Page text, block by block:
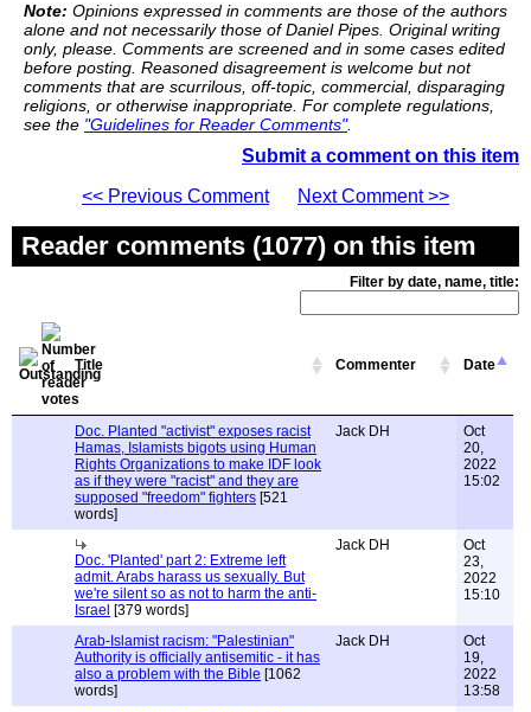
Note: Opinions expressed in comments are those of the authors
alone and not necessarily those of Daniel Pipes. Original writing
only, please. Comments are screened and in some cases edited
before posting. Reasoned disagreement is welcome but not
comments that are scurrilous, off-topic, commercial, disparaging
religions, or otherwise inappropriate. For complete regulations,
see the "Guidelines for Reader Comments".
Submit a comment on this item
<< Previous Comment
Next Comment >>
Reader comments (1077) on this item
Filter by date, name, title:
Title Commenter Date
Doc. Planted "activist" exposes racist
Hamas, Islamists bigots using Human
Rights Organizations to make IDF look
as if they were "racist" and they are
supposed "freedom" fighters [521
words]
Jack DH
Oct
20,
2022
15:02
Doc. 'Planted' part 2: Extreme left
admit. Arabs harass us sexually. But
we're silent so as not to harm the anti-
Israel [379 words]
Jack DH
Oct
23,
2022
15:10
Arab-Islamist racism: "Palestinian"
Authority is officially antisemitic - it has
also a problem with the Bible [1062
words]
Jack DH
Oct
19,
2022
13:58